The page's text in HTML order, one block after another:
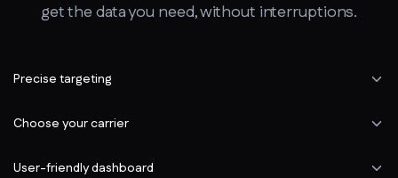
get the data you need, without interruptions.
Precise targeting
Choose your carrier
User-friendly dashboard